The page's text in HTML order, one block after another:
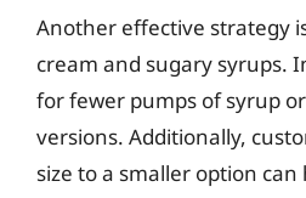
Another effective strategy
cream and sugary syrups.
for fewer pumps of syrup
versions. Additionally,
size to a smaller option